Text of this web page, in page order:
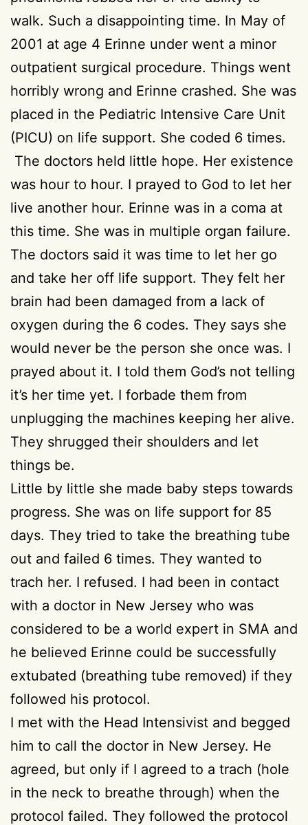
walk. Such a disappointing time. In May of
2001 at age 4 Erinne under went a minor
outpatient surgical procedure. Things went
horribly wrong and Erinne crashed. She was
placed in the Pediatric Intensive Care Unit
(PICU) on life support. She coded 6 times.
The doctors held little hope. Her existence
was hour to hour. I prayed to God to let her
live another hour. Erinne was in a coma at
this time. She was in multiple organ failure.
The doctors said it was time to let her go
and take her off life support. They felt her
brain had been damaged from a lack of
oxygen during the 6 codes. They says she
would never be the person she once was. I
prayed about it. I told them God’s not telling
it’s her time yet. I forbade them from
unplugging the machines keeping her alive.
They shrugged their shoulders and let
things be.
Little by little she made baby steps towards
progress. She was on life support for 85
days. They tried to take the breathing tube
out and failed 6 times. They wanted to
trach her. I refused. I had been in contact
with a doctor in New Jersey who was
considered to be a world expert in SMA and
he believed Erinne could be successfully
extubated (breathing tube removed) if they
followed his protocol.
I met with the Head Intensivist and begged
him to call the doctor in New Jersey. He
agreed, but only if I agreed to a trach (hole
in the neck to breathe through) when the
protocol failed. They followed the protocol